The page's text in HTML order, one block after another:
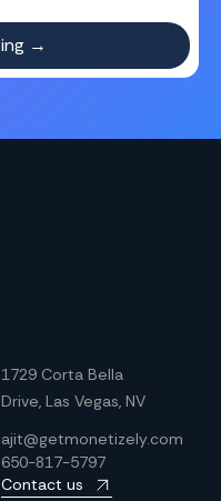
1729 Corta Bella
Drive, Las Vegas, NV
ajit@getmonetizely.com
650-817-5797
Contact us